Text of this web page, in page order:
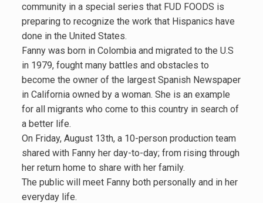
community in a special series that FUD FOODS is
preparing to recognize the work that Hispanics have
done in the United States.
Fanny was born in Colombia and migrated to the U.S
in 1979, fought many battles and obstacles to
become the owner of the largest Spanish Newspaper
in California owned by a woman. She is an example
for all migrants who come to this country in search of
a better life.
On Friday, August 13th, a 10-person production team
shared with Fanny her day-to-day; from rising through
her return home to share with her family.
The public will meet Fanny both personally and in her
everyday life.